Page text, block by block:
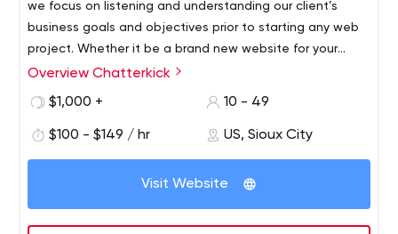
we focus on listening and understanding our client’s
business goals and objectives prior to starting any web
project. Whether it be a brand new website for your
business, a website makeover, or an online store, we
large. We understand that how you present yourselves
affect how your business is perceived by your customers
Overview Chatterkick
$1,000 +
10 - 49
$100 - $149 / hr US, Sioux City
Visit Website